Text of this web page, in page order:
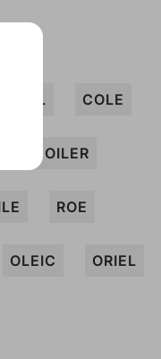
COL COLE
OILER
ROE
OLEIC ORIEL